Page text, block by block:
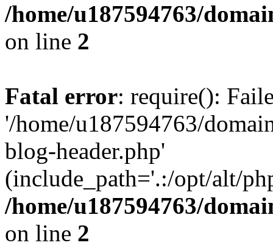
/home/u187594763/
on line 2
Fatal error: require():
'/home/u187594763/
blog-header.php'
(include_path='.:/opt/alt/
/home/u187594763/
on line 2